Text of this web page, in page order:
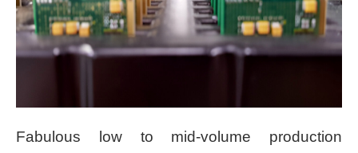
Fabulous low to mid-volume production